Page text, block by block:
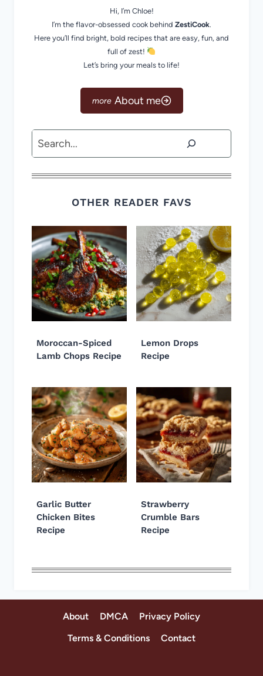
Hi, I’m Chloe!
I’m the flavor-obsessed cook behind ZestiCook.
Here you’ll find bright, bold recipes that are easy, fun, and
full of zest!
Let’s bring your meals to life!
About me
Search
OTHER READER FAVS
Moroccan-Spiced
Lamb Chops Recipe
Lemon Drops
Recipe
Garlic Butter
Chicken Bites
Recipe
Strawberry
Crumble Bars
Recipe
About DMCA
Privacy Policy
Terms & Conditions
Contact